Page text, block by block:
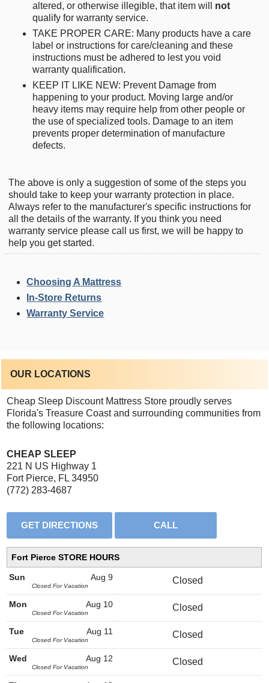
altered, or otherwise illegible, that item will not
qualify for warranty service.
TAKE PROPER CARE: Many products have a care
label or instructions for care/cleaning and these
instructions must be adhered to lest you void
warranty qualification.
KEEP IT LIKE NEW: Prevent Damage from
happening to your product. Moving large and/or
heavy items may require help from other people or
the use of specialized tools. Damage to an item
prevents proper determination of manufacture
defects.
The above is only a suggestion of some of the steps you
should take to keep your warranty protection in place.
Always refer to the manufacturer's specific instructions for
all the details of the warranty. If you think you need
warranty service please call us first, we will be happy to
help you get started.
Choosing A Mattress
In-Store Returns
Warranty Service
OUR LOCATIONS
Cheap Sleep Discount Mattress Store proudly serves
Florida's Treasure Coast and surrounding communities from
the following locations:
CHEAP SLEEP
221 N US Highway 1
Fort Pierce, FL 34950
(772) 283-4687
Fort Pierce STORE HOURS
Aug 9
Sun
Closed For Vacation
Closed
Aug 10
Mon
Closed For Vacation
Closed
Aug 11
Tue
Closed For Vacation
Closed
Aug 12
Wed
Closed For Vacation
Closed